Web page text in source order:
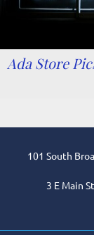
Ada Store
101 South
3 E Main St,